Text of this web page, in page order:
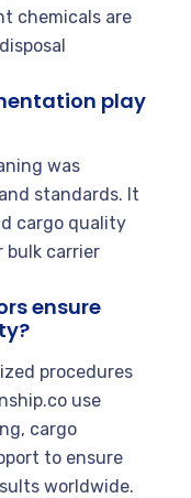
chemicals are
play
was
standards. It
cargo quality
bulk carrier
ensure
procedures
use
cargo
to ensure
worldwide.